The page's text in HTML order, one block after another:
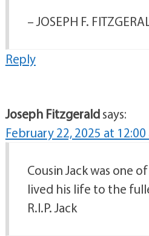
– JOSEPH F.
Reply
Joseph Fitzgeraldsays:
February 22, 2025 at 12:00
Cousin Jack was one
lived his life to the
R.I.P. Jack